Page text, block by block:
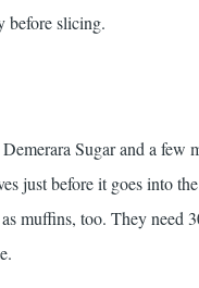
before slicing.
Sugar and a few
just before it goes into
muffins, too. They need